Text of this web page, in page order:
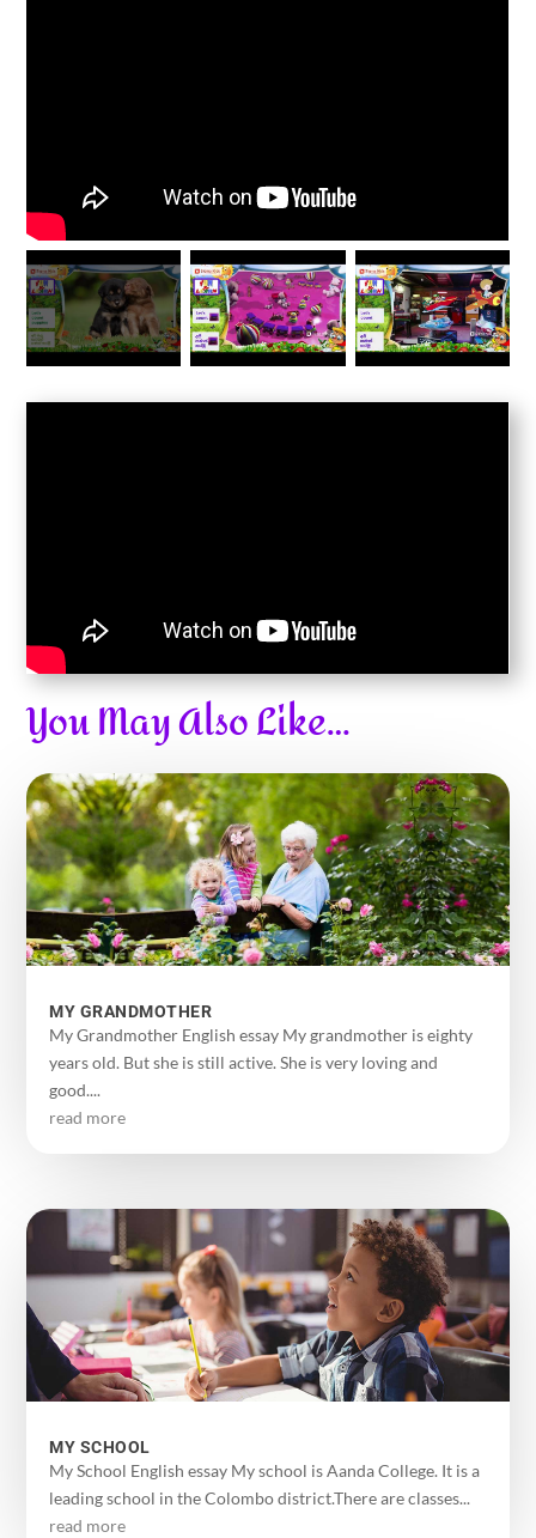
You May Also Like…
MY GRANDMOTHER
My Grandmother English essay My grandmother is eighty
years old. But she is still active. She is very loving and
good....
read more
MY SCHOOL
My School English essay My school is Aanda College. It is a
leading school in the Colombo district.There are classes...
read more